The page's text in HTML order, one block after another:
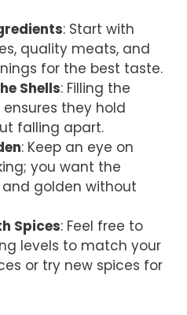
: Start with
quality meats, and
for the best taste.
Shells: Filling the
they hold
falling apart.
: Keep an eye on
you want the
golden without
Spices: Feel free to
levels to match your
or try new spices for